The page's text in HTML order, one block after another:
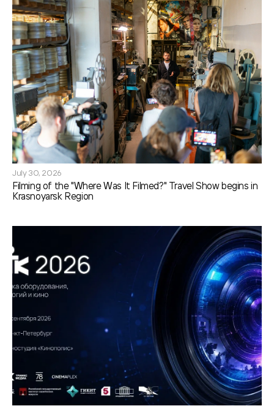
July 30, 2026
Filming of the "Where Was It Filmed?" Travel Show begins in
Krasnoyarsk Region